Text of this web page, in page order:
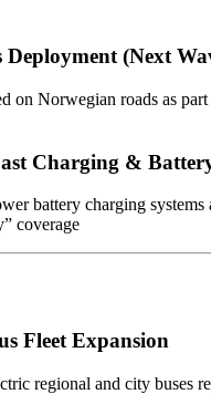
(Next
on Norwegian roads as
Charging &
battery charging
coverage
Fleet Expansion
regional and city buses